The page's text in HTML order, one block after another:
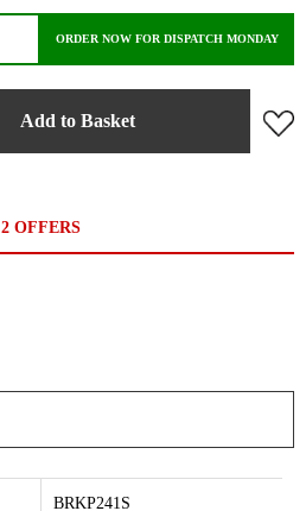
ORDER NOW FOR DISPATCH MONDAY
Add to Basket
2 OFFERS
BRKP241S